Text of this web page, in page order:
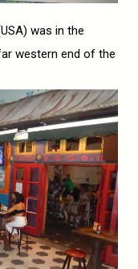
was in the
western end of the